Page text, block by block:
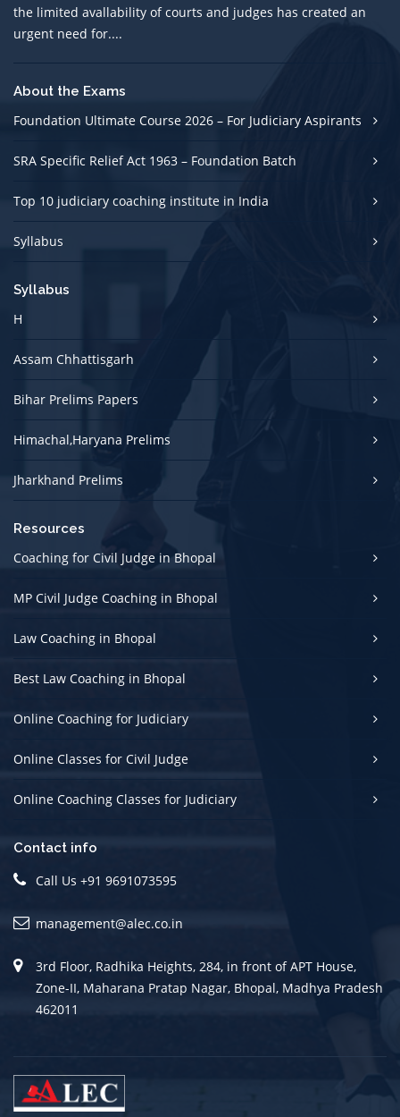
the limited avallability of courts and judges has created an
urgent need for....
About the Exams
Foundation Ultimate Course 2026 – For Judiciary Aspirants
SRA Specific Relief Act 1963 – Foundation Batch
Top 10 judiciary coaching institute in India
Syllabus
Syllabus
H
Assam Chhattisgarh
Bihar Prelims Papers
Himachal,Haryana Prelims
Jharkhand Prelims
Resources
Coaching for Civil Judge in Bhopal
MP Civil Judge Coaching in Bhopal
Law Coaching in Bhopal
Best Law Coaching in Bhopal
Online Coaching for Judiciary
Online Classes for Civil Judge
Online Coaching Classes for Judiciary
Contact info
Call Us +91 9691073595
management@alec.co.in
3rd Floor, Radhika Heights, 284, in front of APT House,
Zone-II, Maharana Pratap Nagar, Bhopal, Madhya Pradesh
462011